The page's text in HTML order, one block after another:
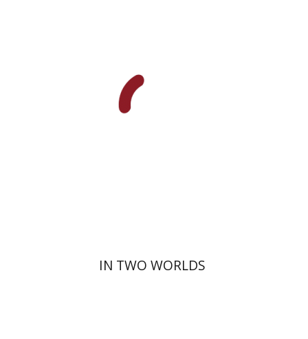
IN TWO WORLDS